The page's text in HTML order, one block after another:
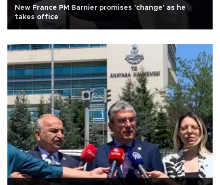
New France PM Barnier promises 'change' as he
takes office